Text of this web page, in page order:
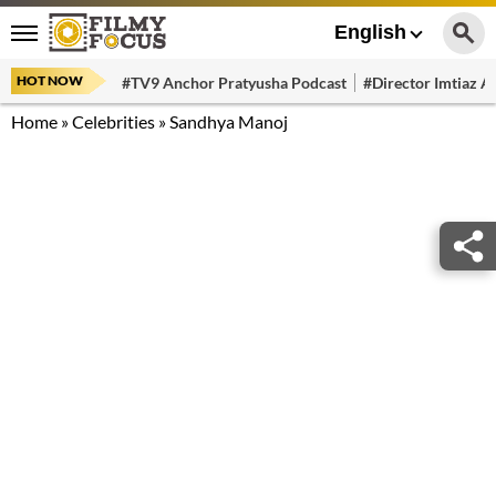
English
HOT NOW #TV9 Anchor Pratyusha Podcast #Director Imtiaz
Home »Celebrities »Sandhya Manoj